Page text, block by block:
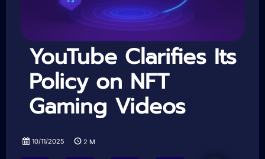
YouTube Clarifies Its
Policy on NFT
Gaming Videos
10/11/2025 2 M